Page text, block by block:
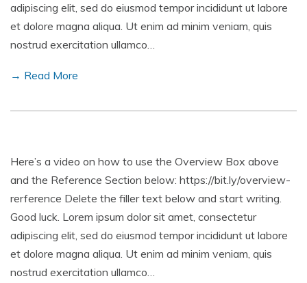
adipiscing elit, sed do eiusmod tempor incididunt ut labore
et dolore magna aliqua. Ut enim ad minim veniam, quis
nostrud exercitation ullamco…
→ Read More
Here’s a video on how to use the Overview Box above
and the Reference Section below: https://bit.ly/overview-
rerference Delete the filler text below and start writing.
Good luck. Lorem ipsum dolor sit amet, consectetur
adipiscing elit, sed do eiusmod tempor incididunt ut labore
et dolore magna aliqua. Ut enim ad minim veniam, quis
nostrud exercitation ullamco…